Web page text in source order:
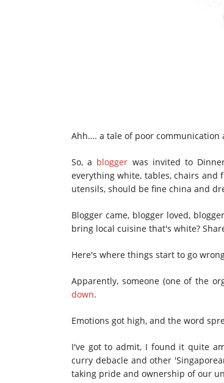
Ahh…. a tale of poor communication
So, a blogger was invited to
everything white, tables, chairs and
utensils, should be fine china and
Blogger came, blogger loved,
bring local cuisine that's white?
Here's where things start to go
Apparently, someone (one of the
down.
Emotions got high, and the word
I've got to admit, I found it quite
curry debacle and other
taking pride and ownership of our